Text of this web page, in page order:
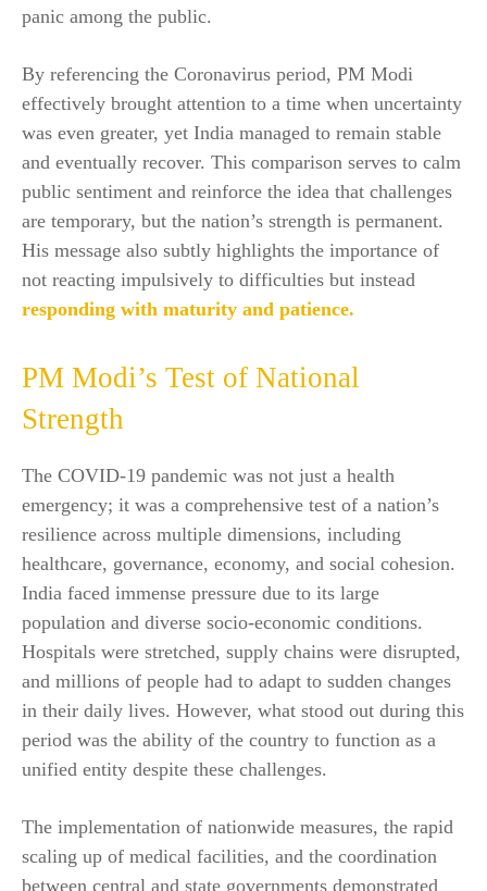
panic among the public.
By referencing the Coronavirus period, PM Modi
effectively brought attention to a time when uncertainty
was even greater, yet India managed to remain stable
and eventually recover. This comparison serves to calm
public sentiment and reinforce the idea that challenges
are temporary, but the nation’s strength is permanent.
His message also subtly highlights the importance of
not reacting impulsively to difficulties but instead
responding with maturity and patience.
PM Modi’s Test of National
Strength
The COVID-19 pandemic was not just a health
emergency; it was a comprehensive test of a nation’s
resilience across multiple dimensions, including
healthcare, governance, economy, and social cohesion.
India faced immense pressure due to its large
population and diverse socio-economic conditions.
Hospitals were stretched, supply chains were disrupted,
and millions of people had to adapt to sudden changes
in their daily lives. However, what stood out during this
period was the ability of the country to function as a
unified entity despite these challenges.
The implementation of nationwide measures, the rapid
scaling up of medical facilities, and the coordination
between central and state governments demonstrated